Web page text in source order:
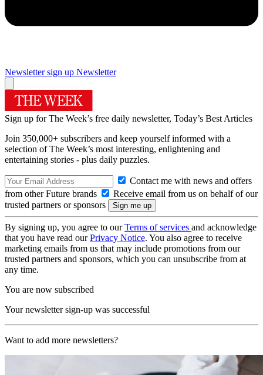
Newsletter sign up Newsletter
Sign up for The Week’s free daily newsletter, Today’s Best Articles
Join 350,000+ subscribers and keep yourself informed with a
selection of The Week’s most interesting, enlightening and
entertaining stories - plus daily puzzles.
Contact me with news and offers
from other Future brands
Receive email from us on behalf of our
trusted partners or sponsors
By signing up, you agree to ourTerms of services and acknowledge
that you have read ourPrivacy Notice. You also agree to receive
marketing emails from us that may include promotions from our
trusted partners and sponsors, which you can unsubscribe from at
any time.
You are now subscribed
Your newsletter sign-up was successful
Want to add more newsletters?